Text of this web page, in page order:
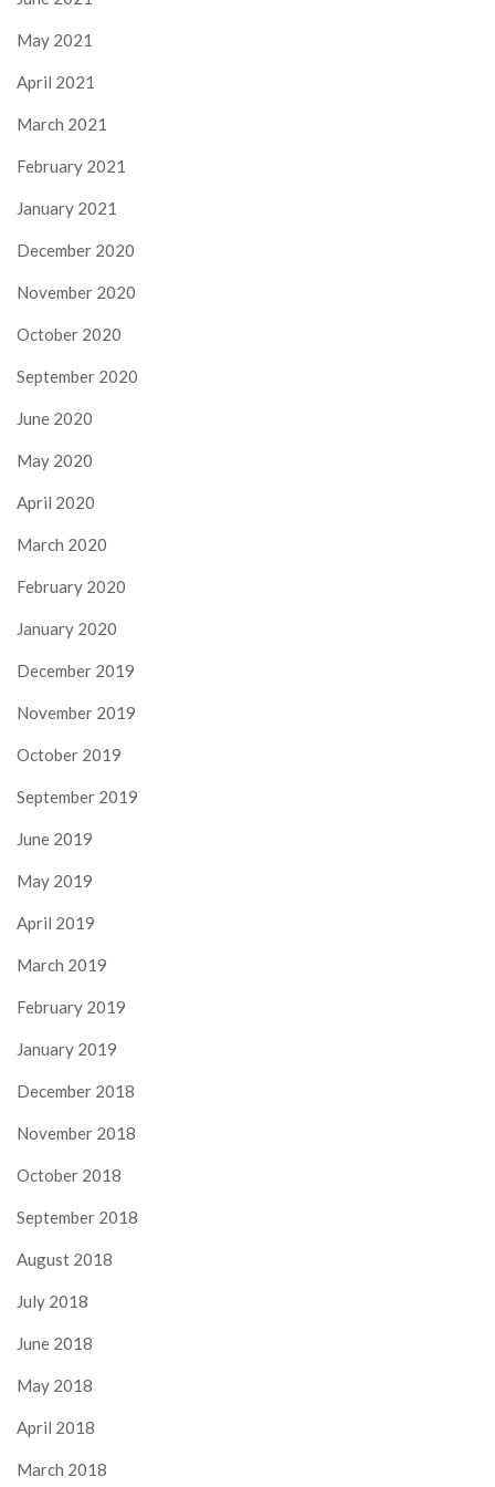
May 2021
April 2021
March 2021
February 2021
January 2021
December 2020
November 2020
October 2020
September 2020
June 2020
May 2020
April 2020
March 2020
February 2020
January 2020
December 2019
November 2019
October 2019
September 2019
June 2019
May 2019
April 2019
March 2019
February 2019
January 2019
December 2018
November 2018
October 2018
September 2018
August 2018
July 2018
June 2018
May 2018
April 2018
March 2018